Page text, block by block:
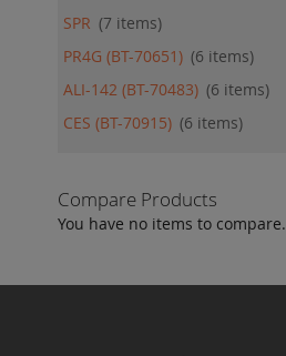
SPR
7 items
PR4G (BT-70651)
6 items
ALI-142 (BT-70483)
6 items
CES (BT-70915)
6 items
Compare Products
You have no items to compare.